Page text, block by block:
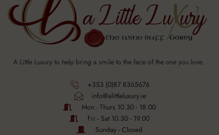
A Little Luxury to help bring a smile to the face of the one you love.
+353 (0)87 8365676
info@alittleluxury.ie
Mon - Thurs 10.30 - 18.00
Fri - Sat 10.30 - 19.00
Sunday - Closed